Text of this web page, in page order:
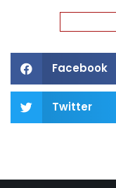
Facebook
Twitter